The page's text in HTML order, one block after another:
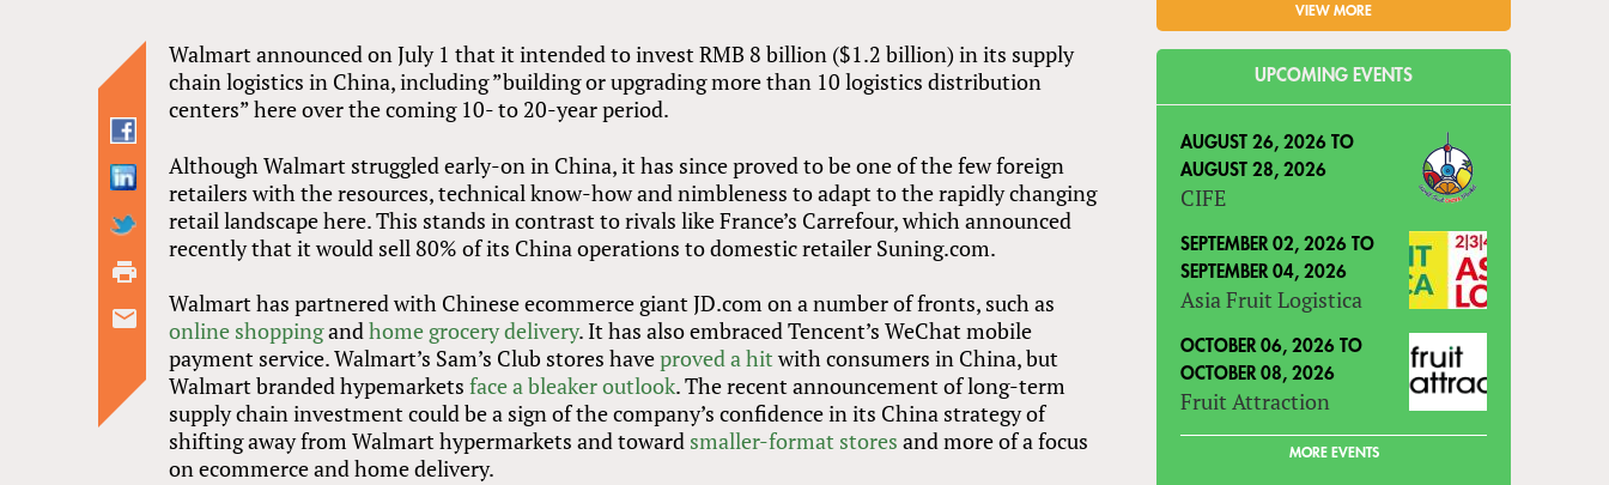
Walmart announced on July 1 that it intended to invest RMB 8 billion ($1.2 billion) in its supply
chain logistics in China, including ”building or upgrading more than 10 logistics distribution
centers” here over the coming 10- to 20-year period.
Although Walmart struggled early-on in China, it has since proved to be one of the few foreign
retailers with the resources, technical know-how and nimbleness to adapt to the rapidly changing
retail landscape here. This stands in contrast to rivals like France’s Carrefour, which announced
recently that it would sell 80% of its China operations to domestic retailer Suning.com.
Walmart has partnered with Chinese ecommerce giant JD.com on a number of fronts, such as
online shoppingandhome grocery delivery. It has also embraced Tencent’s WeChat mobile
payment service. Walmart’s Sam’s Club stores haveproved a hit with consumers in China, but
Walmart branded hypemarketsface a bleaker outlook. The recent announcement of long-term
supply chain investment could be a sign of the company’s confidence in its China strategy of
shifting away from Walmart hypermarkets and toward smaller-format stores and more of a focus
on ecommerce and home delivery.
VIEW MORE
UPCOMING EVENTS
AUGUST 26, 2026 TO
AUGUST 28, 2026
CIFE
SEPTEMBER 02, 2026 TO
SEPTEMBER 04, 2026
Asia Fruit Logistica
OCTOBER 06, 2026 TO
OCTOBER 08, 2026
Fruit Attraction
MORE EVENTS